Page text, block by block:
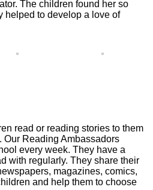
The children found her so
helped to develop a love of
read or reading stories to them
Our Reading Ambassadors
every week. They have a
with regularly. They share their
magazines, comics,
and help them to choose